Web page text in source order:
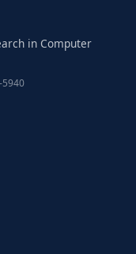
in Computer
5940